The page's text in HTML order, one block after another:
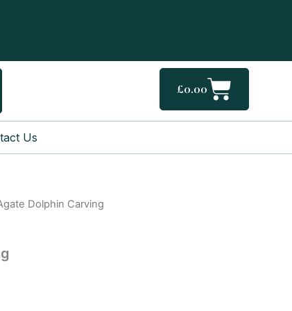
£0.00Cart
Us
Dolphin Carving